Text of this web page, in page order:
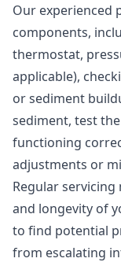
Our experienced
components,
thermostat,
applicable),
or sediment
sediment, test
functioning
adjustments or
Regular
and longevity of
to find potential
from escalating